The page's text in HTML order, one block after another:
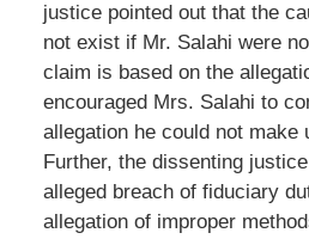
justice pointed out that the
not exist if Mr. Salahi were
claim is based on the
encouraged Mrs. Salahi to
allegation he could not make
Further, the dissenting
alleged breach of fiduciary
allegation of improper